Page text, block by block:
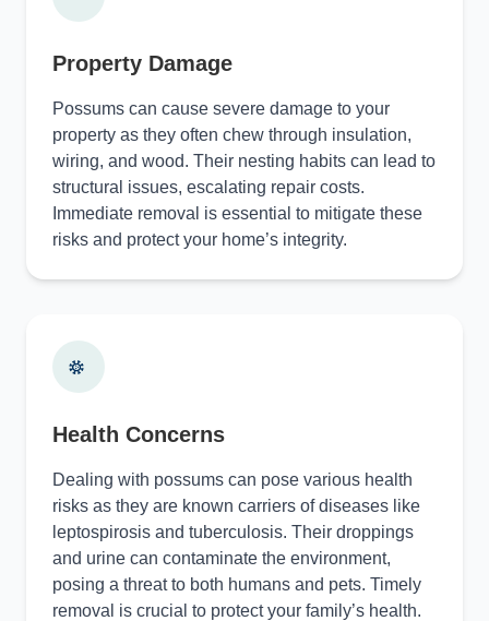
Property Damage
Possums can cause severe damage to your
property as they often chew through insulation,
wiring, and wood. Their nesting habits can lead to
structural issues, escalating repair costs.
Immediate removal is essential to mitigate these
risks and protect your home’s integrity.
Health Concerns
Dealing with possums can pose various health
risks as they are known carriers of diseases like
leptospirosis and tuberculosis. Their droppings
and urine can contaminate the environment,
posing a threat to both humans and pets. Timely
removal is crucial to protect your family’s health.